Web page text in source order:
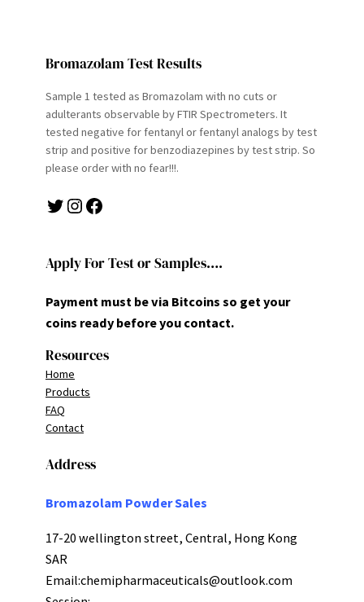
Bromazolam Test Results
Sample 1 tested as Bromazolam with no cuts or
adulterants observable by FTIR Spectrometers. It
tested negative for fentanyl or fentanyl analogs by test
strip and positive for benzodiazepines by test strip. So
please order with no fear!!!.
Twitter Instagram Facebook
Apply For Test or Samples….
Payment must be via Bitcoins so get your
coins ready before you contact.
Resources
Home
Products
FAQ
Contact
Address
Bromazolam Powder Sales
17-20 wellington street, Central, Hong Kong
SAR
Email:chemipharmaceuticals@outlook.com